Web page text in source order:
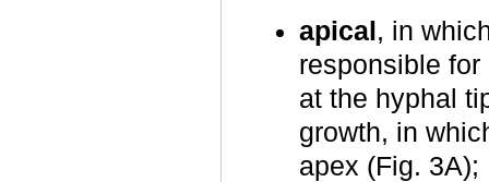
apical, in
responsible
at the hyphal
growth, in
apex (Fig. 3A);